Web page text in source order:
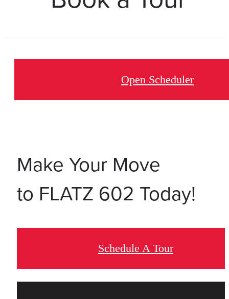
Open Scheduler
Make Your Move
to FLATZ 602 Today!
Schedule A Tour